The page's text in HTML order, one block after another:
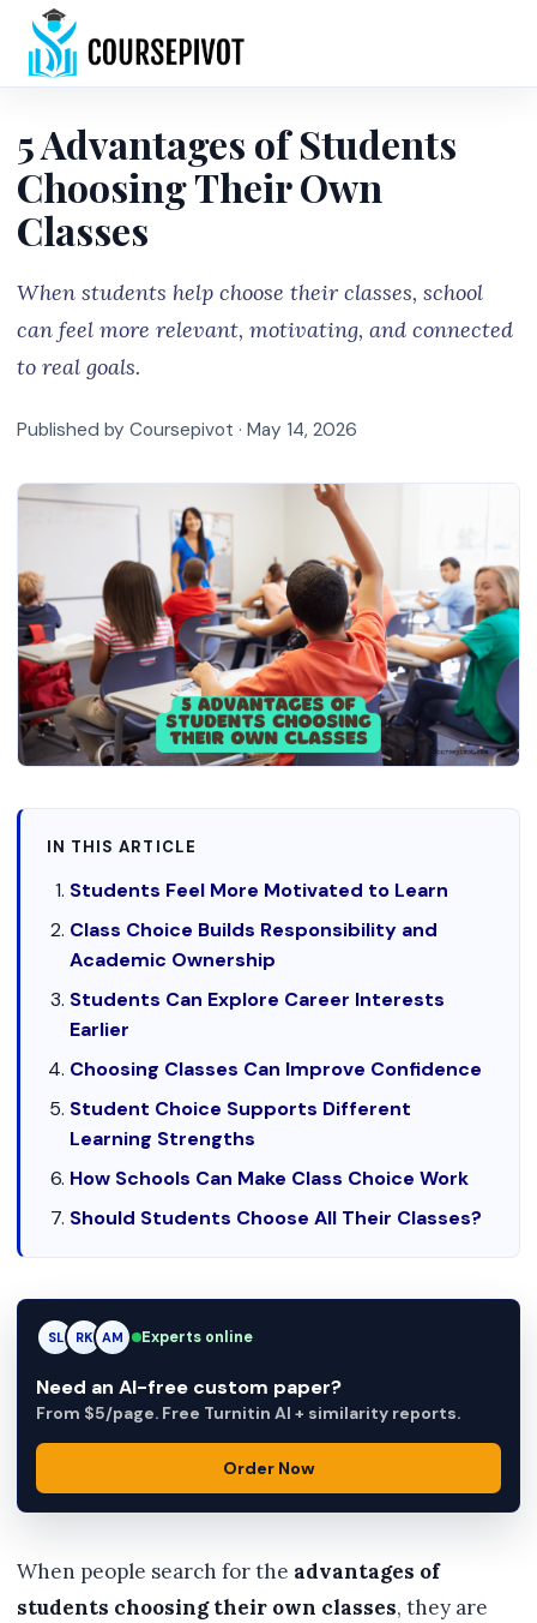
5 Advantages of Students
Choosing Their Own
Classes
When students help choose their classes, school
can feel more relevant, motivating, and connected
to real goals.
Published by Coursepivot · May 14, 2026
IN THIS ARTICLE
Students Feel More Motivated to Learn
Class Choice Builds Responsibility and
Academic Ownership
Students Can Explore Career Interests
Earlier
Choosing Classes Can Improve Confidence
Student Choice Supports Different
Learning Strengths
How Schools Can Make Class Choice Work
Should Students Choose All Their Classes?
RK RK AM Experts online
Need an AI-free custom paper?
From $5/page. Free Turnitin AI + similarity reports.
Order Now
When people search for the advantages of
students choosing their own classes, they are